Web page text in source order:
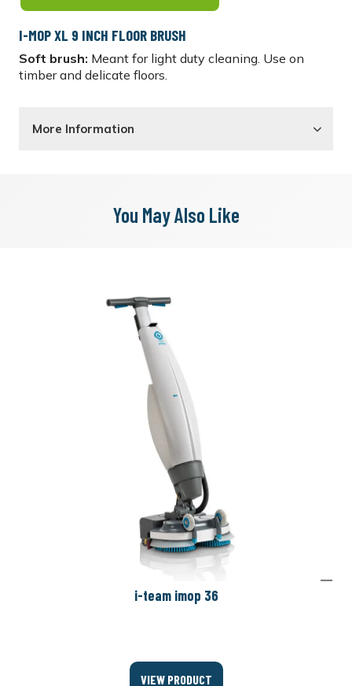
I-MOP XL 9 INCH FLOOR BRUSH
Soft brush: Meant for light duty cleaning. Use on
timber and delicate floors.
More Information
You May Also Like
i-team imop 36
VIEW PRODUCT